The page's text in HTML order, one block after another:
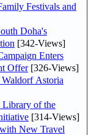
Festivals and
Doha's
[342-Views]
Enters
Offer[326-Views]
Waldorf Astoria
Library of the
[314-Views]
New Travel